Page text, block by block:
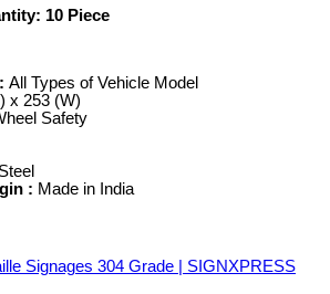
10 Piece
All Types of Vehicle Model
x 253 (W)
Safety
: Made in India